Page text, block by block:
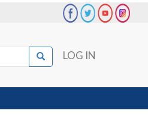
User
account
menu
LOG IN
Search
Search